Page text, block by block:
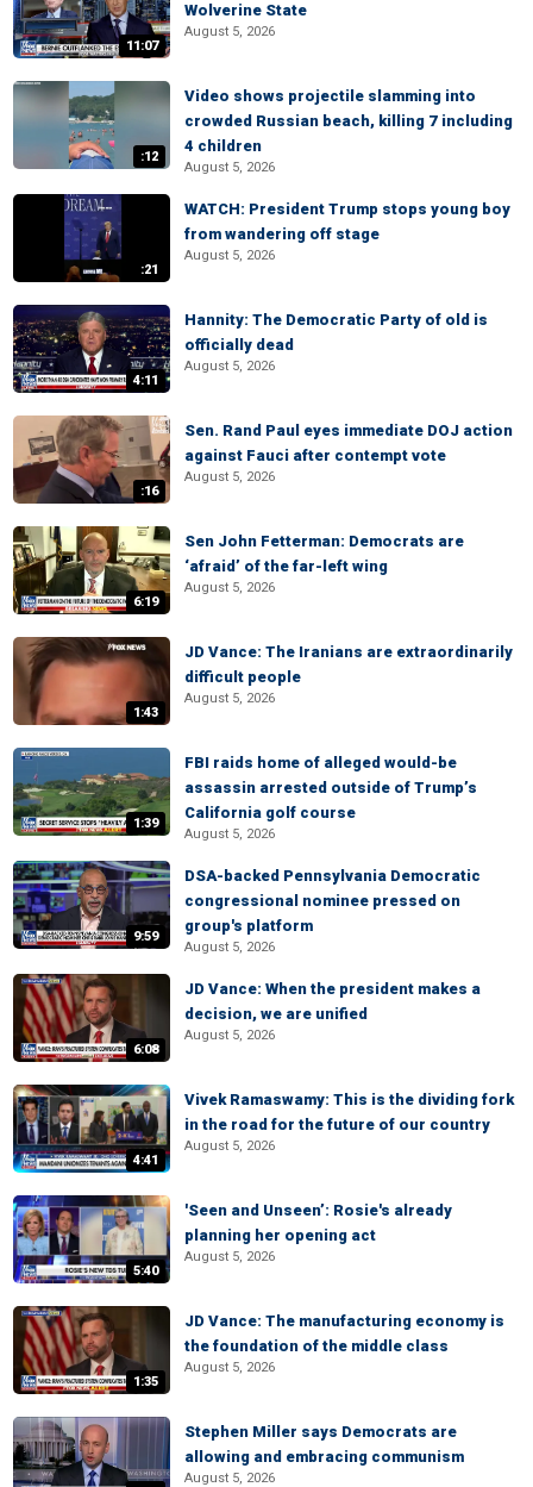
11:07
Wolverine State
August 5, 2026
:12
Video shows projectile slamming into
crowded Russian beach, killing 7 including
4 children
August 5, 2026
:21
WATCH: President Trump stops young boy
from wandering off stage
August 5, 2026
4:11
Hannity: The Democratic Party of old is
officially dead
August 5, 2026
:16
Sen. Rand Paul eyes immediate DOJ action
against Fauci after contempt vote
August 5, 2026
6:19
Sen John Fetterman: Democrats are
‘afraid’ of the far-left wing
August 5, 2026
1:43
JD Vance: The Iranians are extraordinarily
difficult people
August 5, 2026
1:39
FBI raids home of alleged would-be
assassin arrested outside of Trump’s
California golf course
August 5, 2026
9:59
DSA-backed Pennsylvania Democratic
congressional nominee pressed on
group's platform
August 5, 2026
6:08
JD Vance: When the president makes a
decision, we are unified
August 5, 2026
4:41
Vivek Ramaswamy: This is the dividing fork
in the road for the future of our country
August 5, 2026
5:40
'Seen and Unseen’: Rosie's already
planning her opening act
August 5, 2026
1:35
JD Vance: The manufacturing economy is
the foundation of the middle class
August 5, 2026
Stephen Miller says Democrats are
allowing and embracing communism
August 5, 2026